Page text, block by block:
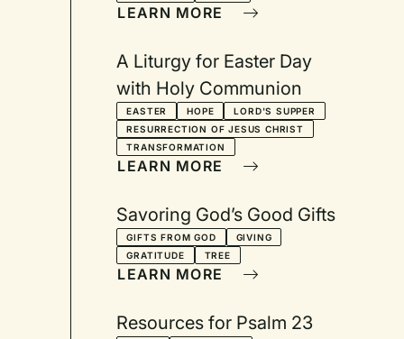
LEARN MORE
A Liturgy for Easter Day
with Holy Communion
EASTER HOPE
LORD'S SUPPER
RESURRECTION OF JESUS CHRIST
TRANSFORMATION
LEARN MORE
Savoring God’s Good Gifts
GIFTS FROM GOD
GIVING
GRATITUDE
TREE
LEARN MORE
Resources for Psalm 23